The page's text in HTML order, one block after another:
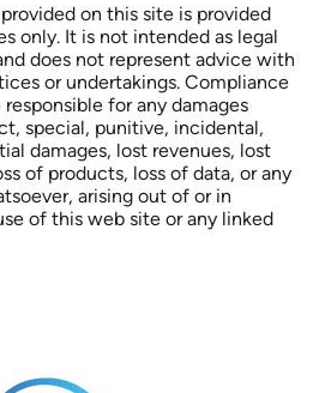
on this site is provided
only. It is not intended as legal
does not represent advice with
or undertakings. Compliance
for any damages
special, punitive, incidental,
damages, lost revenues, lost
of products, loss of data, or any
arising out of or in
of this web site or any linked